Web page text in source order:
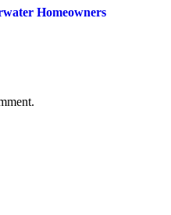
Homeowners